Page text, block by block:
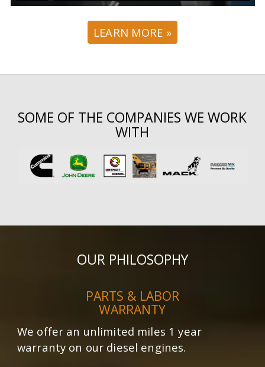
LEARN MORE »
SOME OF THE COMPANIES WE WORK
WITH
OUR PHILOSOPHY
PARTS & LABOR
WARRANTY
We offer an unlimited miles 1 year
warranty on our diesel engines.